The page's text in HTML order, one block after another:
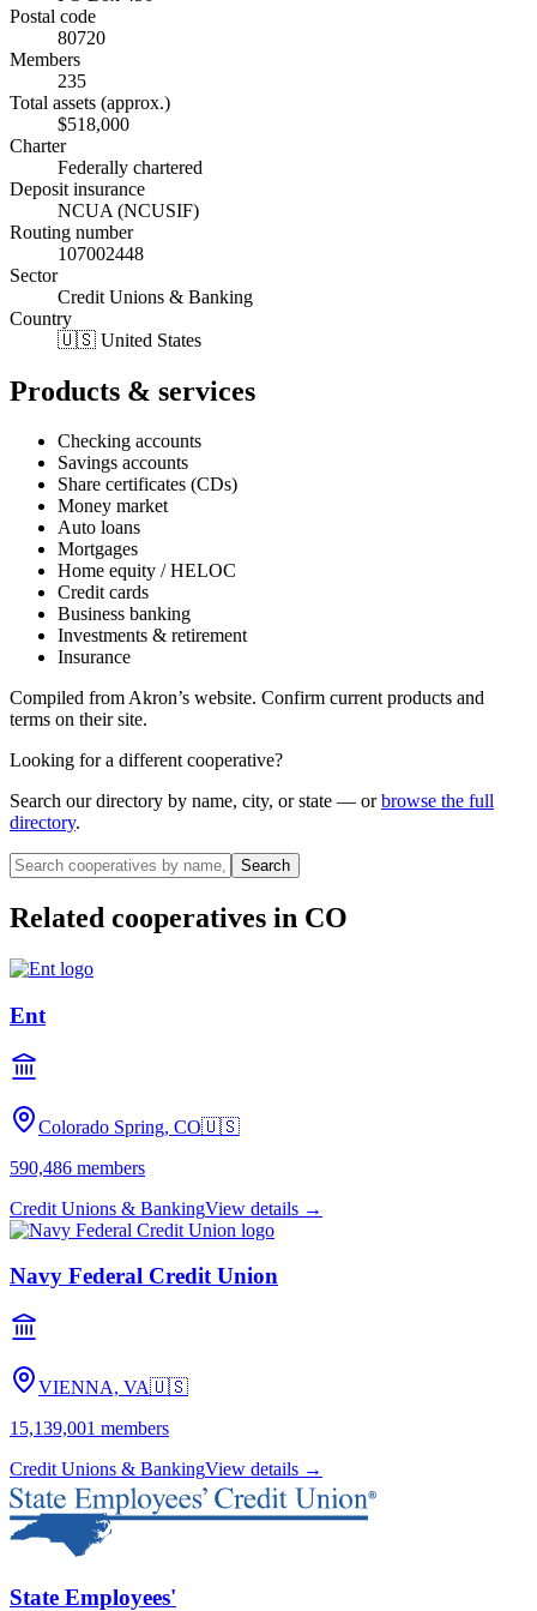
Postal code
80720
Members
235
Total assets (approx.)
$518,000
Charter
Federally chartered
Deposit insurance
NCUA (NCUSIF)
Routing number
107002448
Sector
Credit Unions & Banking
Country
🇺🇸 United States
Products & services
Checking accounts
Savings accounts
Share certificates (CDs)
Money market
Auto loans
Mortgages
Home equity / HELOC
Credit cards
Business banking
Investments & retirement
Insurance
Compiled fromAkron’s website. Confirm current products and
terms on their site.
Looking for a different cooperative?
Search our directory by name, city, or state — or browse the full
directory.
Search
Related cooperatives in CO
Ent
Colorado Spring, CO🇺🇸
590,486 members
Credit Unions & BankingView details →
Navy Federal Credit Union
VIENNA, VA🇺🇸
15,139,001 members
Credit Unions & BankingView details →
State Employees'